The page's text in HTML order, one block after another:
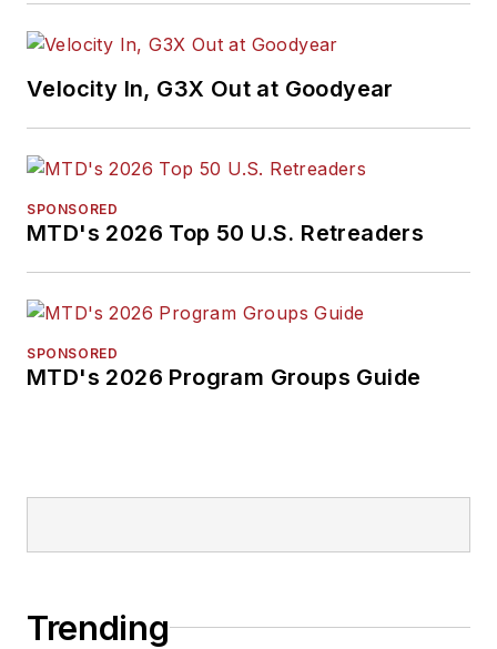
Velocity In, G3X Out at Goodyear
SPONSORED
MTD's 2026 Top 50 U.S. Retreaders
SPONSORED
MTD's 2026 Program Groups Guide
Trending